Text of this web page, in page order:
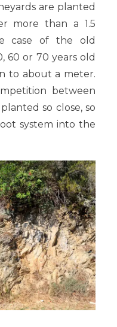
are planted
more than a 1.5
case of the old
60 or 70 years old
to about a meter.
between
so close, so
system into the